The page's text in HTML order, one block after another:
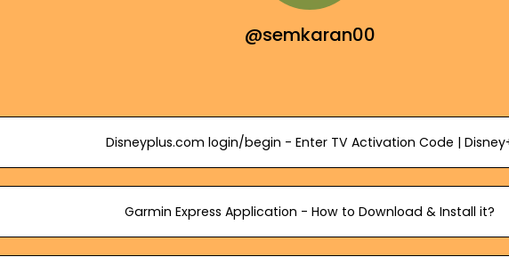
@semkaran00
Disneyplus.com login/begin - Enter TV Activation Code |
Garmin Express Application - How to Download & Install it?